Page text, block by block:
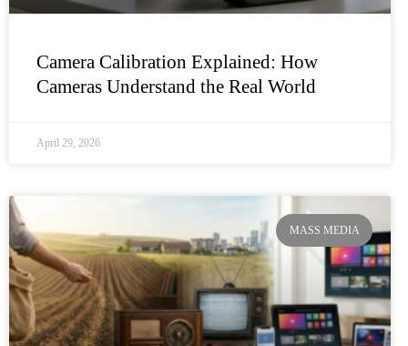
Camera Calibration Explained: How
Cameras Understand the Real World
April 29, 2026
MASS MEDIA